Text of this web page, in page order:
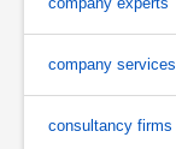
company services
consultancy firms